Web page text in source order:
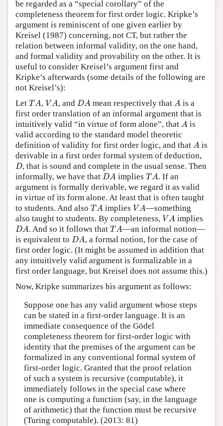
be regarded as a “special corollary” of the
completeness theorem for first order logic. Kripke’s
argument is reminiscent of one given earlier by
Kreisel (1987) concerning, not CT, but rather the
relation between informal validity, on the one hand,
and formal validity and provability on the other. It is
useful to consider Kreisel’s argument first and
Kripke’s afterwards (some details of the following are
not Kreisel’s):
Let T A
TA , VA
VA , andDA
DA mean respectively thatA
A is a
first order translation of an informal argument that is
intuitively valid “in virtue of form alone”, that A
A is
valid according to the standard model theoretic
definition of validity for first order logic, and that A
A is
derivable in a first order formal system of deduction,
D
D, that is sound and complete in the usual sense. Then
informally, we have that DA
DA implies T A
TA . If an
argument is formally derivable, we regard it as valid
in virtue of its form alone. At least that is often taught
to students. And also T A
TA implies VA
VA —something
also taught to students. By completeness, VA
VA implies
DA
DA . And so it follows that T A
TA —an informal notion—
is equivalent to DA
DA , a formal notion, for the case of
first order logic. (It might be assumed in addition that
any intuitively valid argument is formalizable in a
first order language, but Kreisel does not assume this.)
Now, Kripke summarizes his argument as follows:
Suppose one has any valid argument whose steps
can be stated in a first-order language. It is an
immediate consequence of the Gödel
completeness theorem for first-order logic with
identity that the premises of the argument can be
formalized in any conventional formal system of
first-order logic. Granted that the proof relation
of such a system is recursive (computable), it
immediately follows in the special case where
one is computing a function (say, in the language
of arithmetic) that the function must be recursive
(Turing computable). (2013: 81)